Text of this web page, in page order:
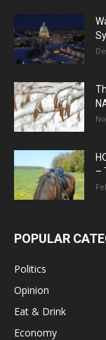
–
POPULAR
Politics
Opinion
Eat & Drink
Economy